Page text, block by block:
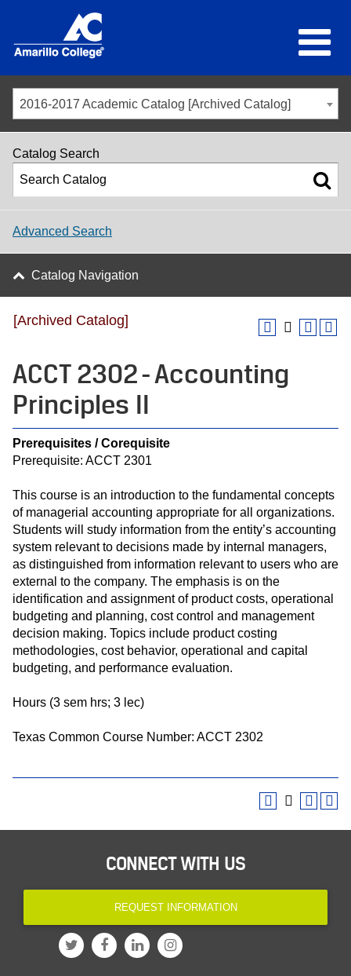
2016-2017 Academic Catalog [Archived Catalog]
Catalog Search
Advanced Search
Catalog Navigation
[Archived Catalog]
ACCT 2302 - Accounting
Principles II
Prerequisites / Corequisite
Prerequisite: ACCT 2301
This course is an introduction to the fundamental concepts
of managerial accounting appropriate for all organizations.
Students will study information from the entity’s accounting
system relevant to decisions made by internal managers,
as distinguished from information relevant to users who are
external to the company. The emphasis is on the
identification and assignment of product costs, operational
budgeting and planning, cost control and management
decision making. Topics include product costing
methodologies, cost behavior, operational and capital
budgeting, and performance evaluation.
Hours (3 sem hrs; 3 lec)
Texas Common Course Number: ACCT 2302
CONNECT WITH US
REQUEST INFORMATION